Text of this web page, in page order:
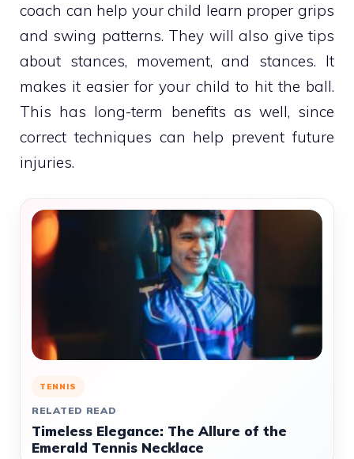
coach can help your child learn proper grips
and swing patterns. They will also give tips
about stances, movement, and stances. It
makes it easier for your child to hit the ball.
This has long-term benefits as well, since
correct techniques can help prevent future
injuries.
TENNIS
RELATED READ
Timeless Elegance: The Allure of the
Emerald Tennis Necklace